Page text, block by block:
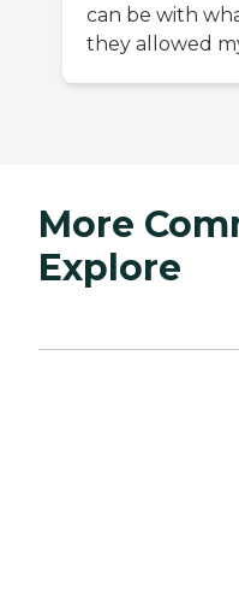
can be with
they allowed
More
Explore